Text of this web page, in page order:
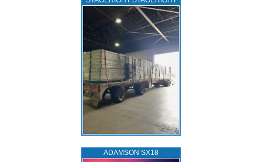
ADAMSON SX18